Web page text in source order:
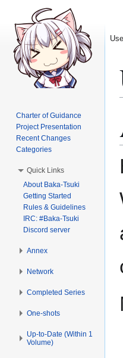
Charter of Guidance
Project Presentation
Recent Changes
Categories
Quick Links
About Baka-Tsuki
Getting Started
Rules & Guidelines
IRC: #Baka-Tsuki
Discord server
Annex
Network
Completed Series
One-shots
Up-to-Date (Within 1
Volume)